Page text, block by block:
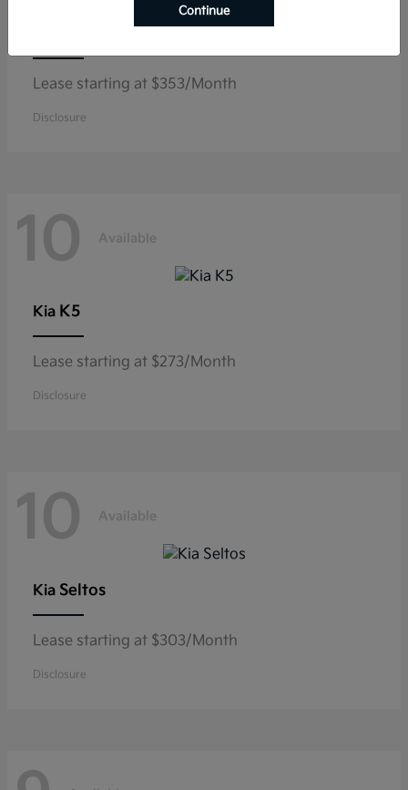
Lease starting at $353/Month
Disclosure
10 Available
Kia K5
Lease starting at $273/Month
Disclosure
10 Available
Kia Seltos
Lease starting at $303/Month
Disclosure
Continue